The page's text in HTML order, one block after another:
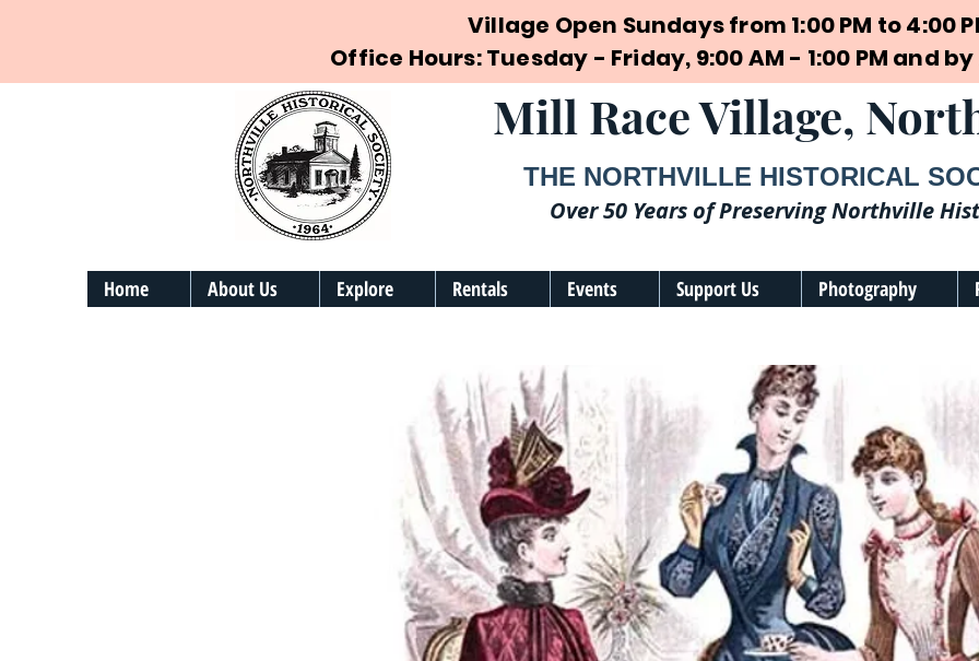
Village Open Sundays from 1:00 PM to 4:00
Office Hours: Tuesday - Friday, 9:00 AM - 1:00 PM and
Mill Race Village,
THE NORTHVILLE HISTORICAL
Over 50 Years of Preserving Northville
Home About Us Explore Rentals Events Support Us Photography